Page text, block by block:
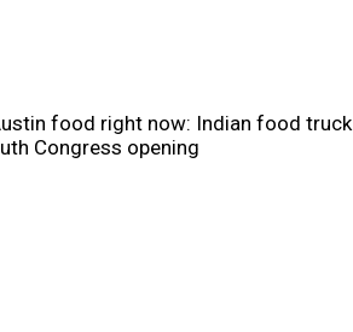
food right now: Indian food truck
Congress opening